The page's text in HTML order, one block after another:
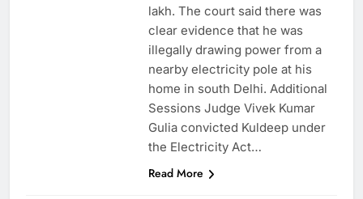
lakh. The court said there was
clear evidence that he was
illegally drawing power from a
nearby electricity pole at his
home in south Delhi. Additional
Sessions Judge Vivek Kumar
Gulia convicted Kuldeep under
the Electricity Act…
Read More